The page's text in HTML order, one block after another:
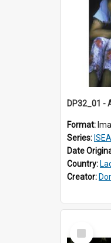
Format:
Series:
Date
Country:
Creator:
Select
Item